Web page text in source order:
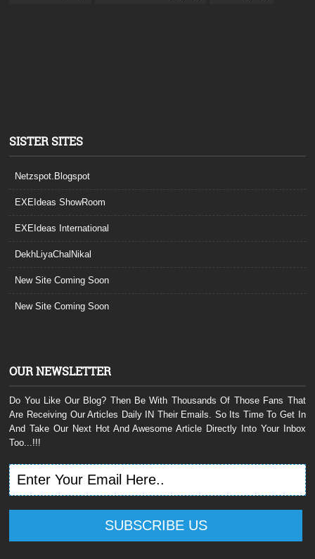
SISTER SITES
Netzspot.Blogspot
EXEIdeas ShowRoom
EXEIdeas International
DekhLiyaChalNikal
New Site Coming Soon
New Site Coming Soon
OUR NEWSLETTER
Do You Like Our Blog? Then Be With Thousands Of Those Fans That
Are Receiving Our Articles Daily IN Their Emails. So Its Time To Get In
And Take Our Next Hot And Awesome Article Directly Into Your Inbox
Too...!!!